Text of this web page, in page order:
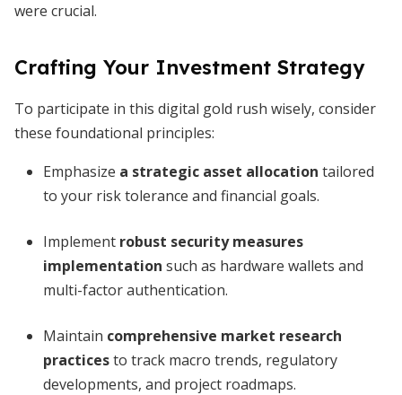
were crucial.
Crafting Your Investment Strategy
To participate in this digital gold rush wisely, consider
these foundational principles:
Emphasize a strategic asset allocation tailored
to your risk tolerance and financial goals.
Implement robust security measures
implementation such as hardware wallets and
multi-factor authentication.
Maintain comprehensive market research
practicesto track macro trends, regulatory
developments, and project roadmaps.